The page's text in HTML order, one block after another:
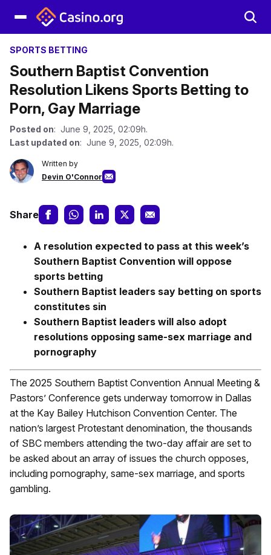
SPORTS BETTING
Southern Baptist Convention
Resolution Likens Sports Betting to
Porn, Gay Marriage
Posted on: June 9, 2025, 02:09h.
Last updated on: June 9, 2025, 02:09h.
Written by
Devin O'Connor
Share
A resolution expected to pass at this week’s
Southern Baptist Convention will oppose
sports betting
Southern Baptist leaders say betting on sports
constitutes sin
Southern Baptist leaders will also adopt
resolutions opposing same-sex marriage and
pornography
The 2025 Southern Baptist Convention Annual Meeting &
Pastors’ Conference gets underway tomorrow in Dallas
at the Kay Bailey Hutchison Convention Center. The
nation’s largest Protestant denomination, the thousands
of SBC members attending the two-day affair are set to
be asked about an array of issues the church opposes,
including pornography, same-sex marriage, and sports
gambling.